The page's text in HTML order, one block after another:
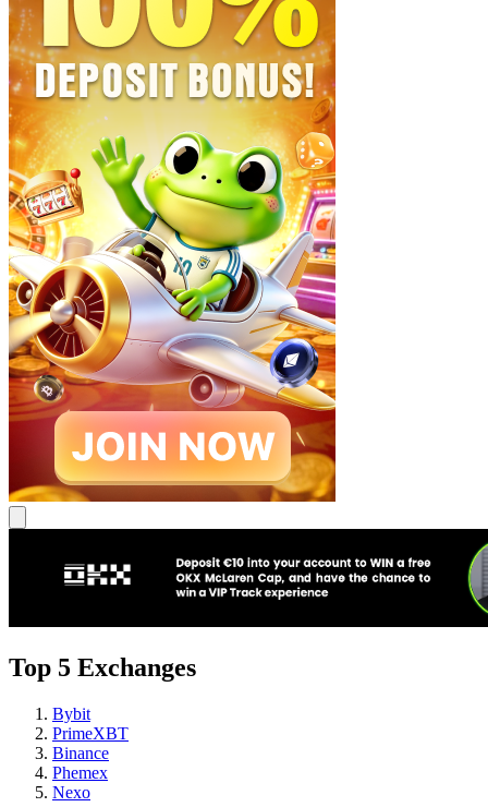
Top 5 Exchanges
Bybit
PrimeXBT
Binance
Phemex
Nexo